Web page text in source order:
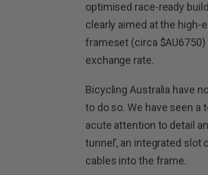
optimised race-ready
clearly aimed at the high-
frameset (circa
exchange rate.
Bicycling Australia have
to do so. We have seen
acute attention to detail
tunnel’, an integrated
cables into the frame.